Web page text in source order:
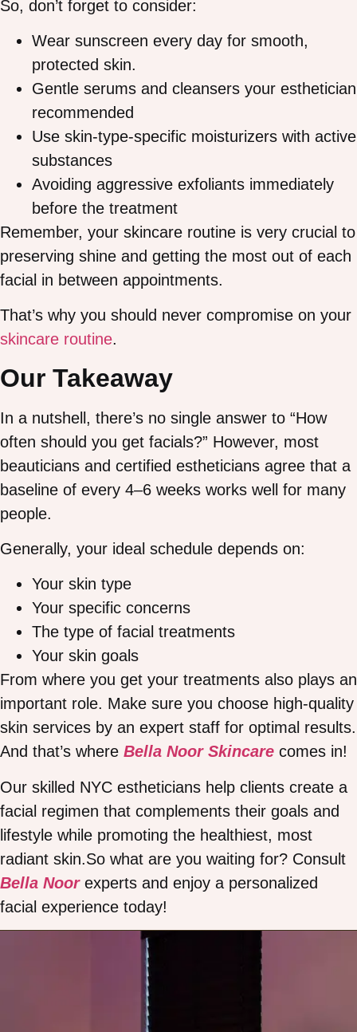
So, don’t forget to consider:
Wear sunscreen every day for smooth,
protected skin.
Gentle serums and cleansers your esthetician
recommended
Use skin-type-specific moisturizers with active
substances
Avoiding aggressive exfoliants immediately
before the treatment
Remember, your skincare routine is very crucial to
preserving shine and getting the most out of each
facial in between appointments.
That’s why you should never compromise on your
skincare routine.
Our Takeaway
In a nutshell, there’s no single answer to “How
often should you get facials?” However, most
beauticians and certified estheticians agree that a
baseline of every 4–6 weeks works well for many
people.
Generally, your ideal schedule depends on:
Your skin type
Your specific concerns
The type of facial treatments
Your skin goals
From where you get your treatments also plays an
important role. Make sure you choose high-quality
skin services by an expert staff for optimal results.
And that’s where Bella Noor Skincare comes in!
Our skilled NYC estheticians help clients create a
facial regimen that complements their goals and
lifestyle while promoting the healthiest, most
radiant skin.So what are you waiting for? Consult
Bella Noor experts and enjoy a personalized
facial experience today!